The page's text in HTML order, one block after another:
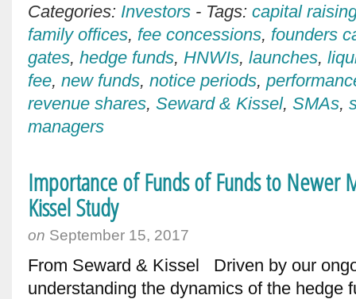
Categories: Investors - Tags: capital
family offices, fee concessions, founders
gates, hedge funds, HNWIs, launches,
fee, new funds, notice periods,
revenue shares, Seward & Kissel, SMAs,
managers
Importance of Funds of Funds to Newer
Kissel Study
on September 15, 2017
From Seward & Kissel Driven by our
understanding the dynamics of the hedge